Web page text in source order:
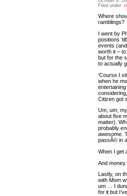
Filed under:
Where
ramblings?
I went by
positions
events
worth it –
but for the
to actually
‘Course I
when he
Citizen got
Um, um,
about five
matter).
probably
awesome.
passÃ© in
When I get
And money.
Lastly, on
with Mom
um … I
for it but